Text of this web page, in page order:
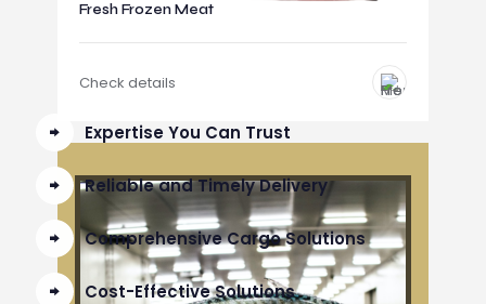
Fresh Frozen Meat
Check details
Expertise You Can Trust
Reliable and Timely Delivery
Comprehensive Cargo Solutions
Cost-Effective Solutions